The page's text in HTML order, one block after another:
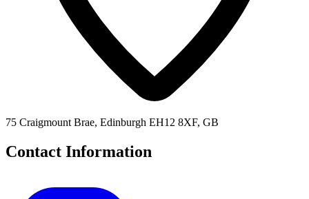
75 Craigmount Brae, Edinburgh EH12 8XF, GB
Contact Information